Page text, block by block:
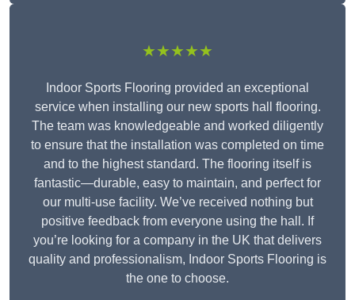
★★★★★
Indoor Sports Flooring provided an exceptional
service when installing our new sports hall flooring.
The team was knowledgeable and worked diligently
to ensure that the installation was completed on time
and to the highest standard. The flooring itself is
fantastic—durable, easy to maintain, and perfect for
our multi-use facility. We’ve received nothing but
positive feedback from everyone using the hall. If
you’re looking for a company in the UK that delivers
quality and professionalism, Indoor Sports Flooring is
the one to choose.